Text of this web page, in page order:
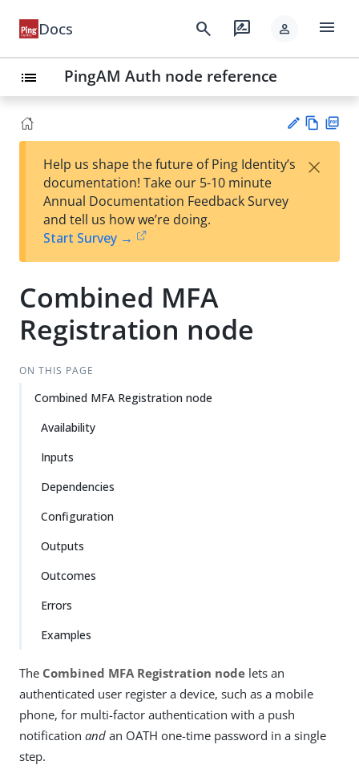
Docs search rate_review person menu
list PingAM Auth node reference
est
t
w
Help us shape the future of Ping Identity’s
documentation! Take our 5-10 minute
Annual Documentation Feedback Survey
and tell us how we’re doing.
Start Survey →
×
Combined MFA
Registration node
ON THIS PAGE
Combined MFA Registration node
Availability
Inputs
Dependencies
Configuration
Outputs
Outcomes
Errors
Examples
The Combined MFA Registration node lets an
authenticated user register a device, such as a mobile
phone, for multi-factor authentication with a push
notification and an OATH one-time password in a single
step.